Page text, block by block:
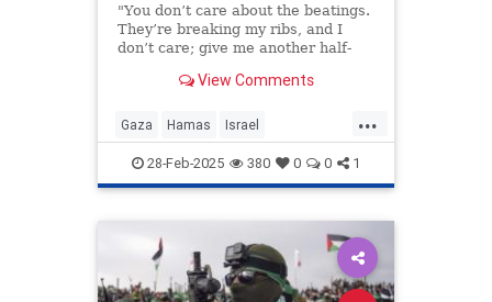
"You don’t care about the beatings.
They’re breaking my ribs, and I
don’t care; give me another half-
months in Gaza.View Comments
...
Gaza Hamas Israel
IsraeliHostages Jewish
28-Feb-2025 380 0 0 1